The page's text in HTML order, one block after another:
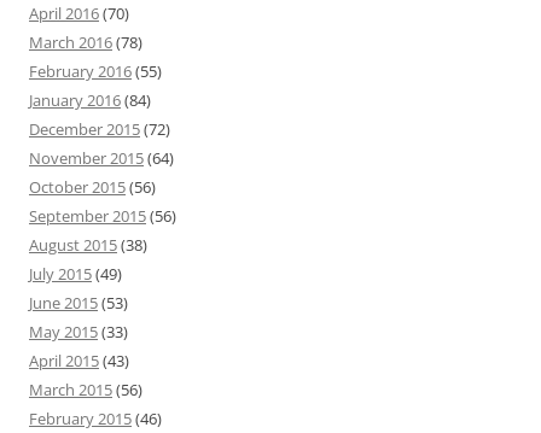
April 2016(70)
March 2016(78)
February 2016(55)
January 2016(84)
December 2015(72)
November 2015(64)
October 2015(56)
September 2015(56)
August 2015(38)
July 2015(49)
June 2015(53)
May 2015(33)
April 2015(43)
March 2015(56)
February 2015(46)